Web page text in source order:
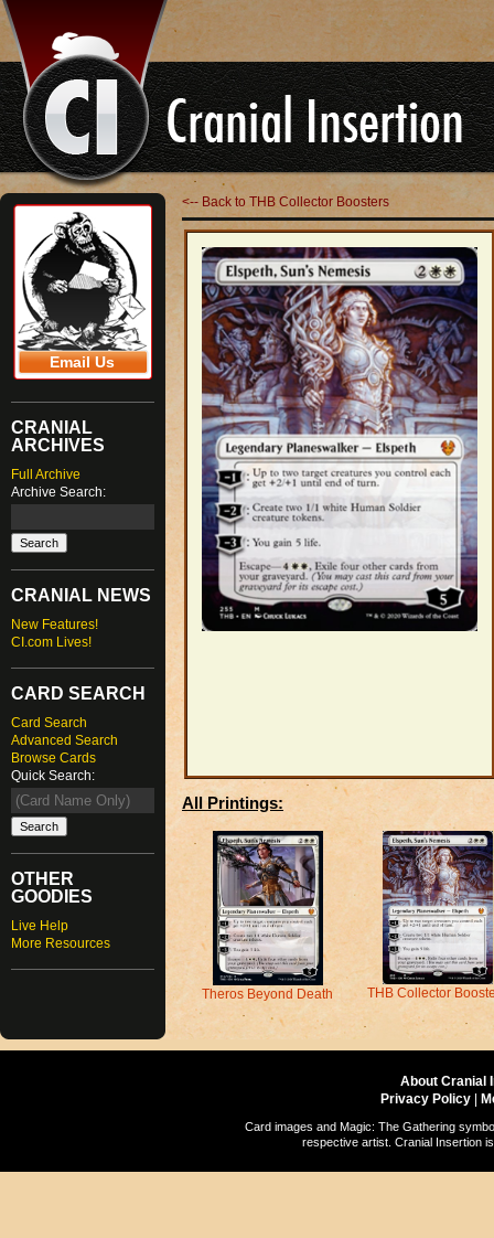
Email Us
CRANIAL
ARCHIVES
Full Archive
Archive Search:
CRANIAL NEWS
New Features!
CI.com Lives!
CARD SEARCH
Card Search
Advanced Search
Browse Cards
Quick Search:
OTHER
GOODIES
Live Help
More Resources
<-- Back to THB Collector Boosters
All Printings:
Theros Beyond Death THB Collector
About Cranial
Privacy Policy
Card images and Magic: The Gathering
respective artist. Cranial Insertion